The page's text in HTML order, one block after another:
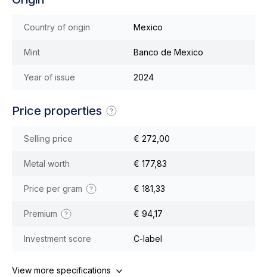
Country of origin Mexico
Mint Banco de Mexico
Year of issue 2024
Price properties
Selling price € 272,00
Metal worth € 177,83
Price per gram € 181,33
Premium € 94,17
Investment score C-label
View more specifications